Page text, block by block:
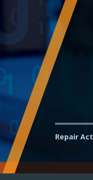
Repair Act